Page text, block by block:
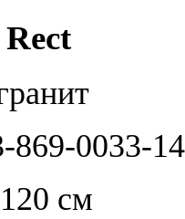
869-0033-
см